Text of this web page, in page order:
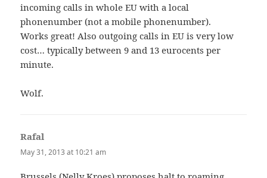
incoming calls in whole EU with a local
phonenumber (not a mobile phonenumber).
Works great! Also outgoing calls in EU is very low
cost… typically between 9 and 13 eurocents per
minute.
Wolf.
Rafal
May 31, 2013 at 10:21 am